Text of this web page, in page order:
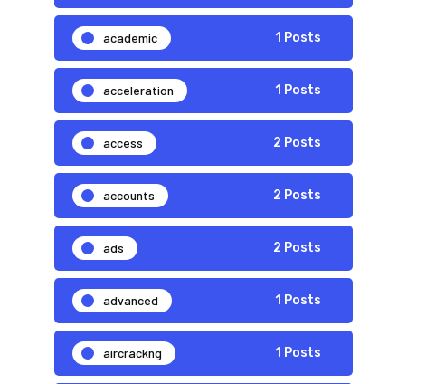
academic 1 Posts
acceleration 1 Posts
access 2 Posts
accounts 2 Posts
ads 2 Posts
advanced 1 Posts
aircrackng 1 Posts